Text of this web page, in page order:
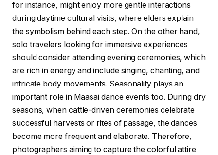
for instance, might enjoy more gentle interactions
during daytime cultural visits, where elders explain
the symbolism behind each step. On the other hand,
solo travelers looking for immersive experiences
should consider attending evening ceremonies, which
are rich in energy and include singing, chanting, and
intricate body movements. Seasonality plays an
important role in Maasai dance events too. During dry
seasons, when cattle-driven ceremonies celebrate
successful harvests or rites of passage, the dances
become more frequent and elaborate. Therefore,
photographers aiming to capture the colorful attire